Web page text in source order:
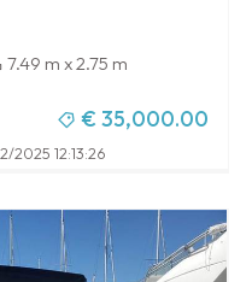
2025 12:13:26
7.49 m x 2.75 m
€ 35,000.00